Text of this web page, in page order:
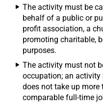
The activity must be
behalf of a public or
profit association, a
promoting charitable,
purposes.
The activity must not
occupation; an
does not take up more
comparable full-time